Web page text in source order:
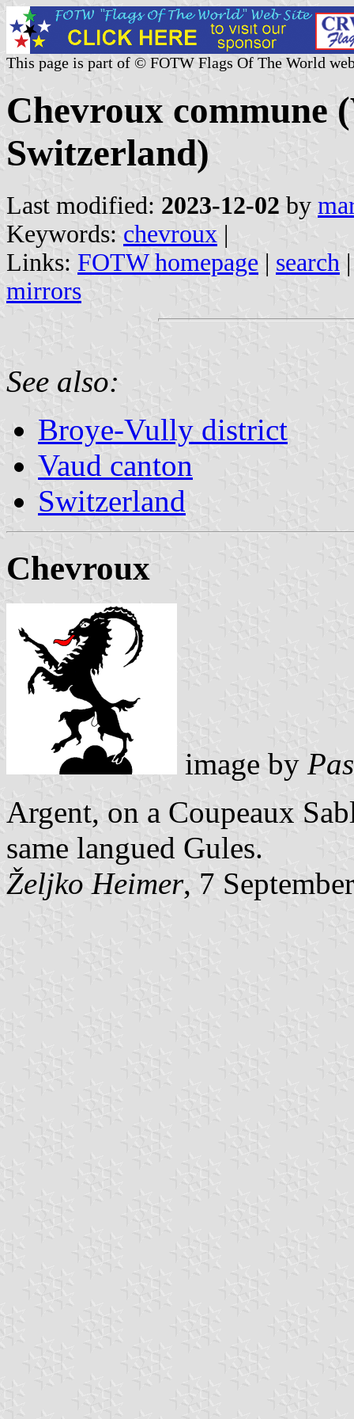
This page is part of © FOTW Flags Of The World
Chevroux commune
Switzerland)
Last modified: 2023-12-02 by
Keywords: chevroux |
Links: FOTW homepage | search
mirrors
See also:
Broye-Vully district
Vaud canton
Switzerland
Chevroux
image by
Argent, on a Coupeaux
same langued Gules.
Željko Heimer, 7